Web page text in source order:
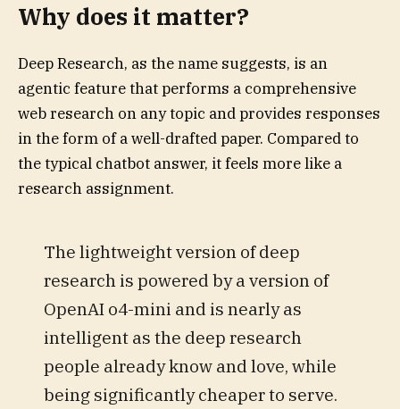
Why does it matter?
Deep Research, as the name suggests, is an
agentic feature that performs a comprehensive
web research on any topic and provides responses
in the form of a well-drafted paper. Compared to
the typical chatbot answer, it feels more like a
research assignment.
The lightweight version of deep
research is powered by a version of
OpenAI o4-mini and is nearly as
intelligent as the deep research
people already know and love, while
being significantly cheaper to serve.